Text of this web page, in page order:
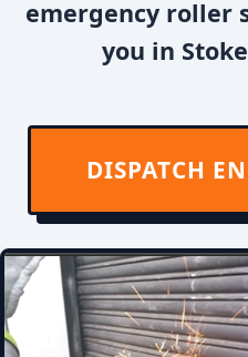
emergency roller
you in
DISPATCH